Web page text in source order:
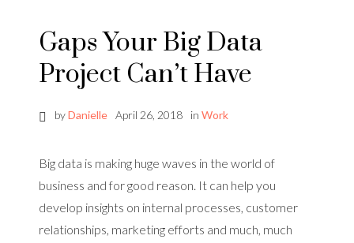
Gaps Your Big Data
Project Can’t Have
byDanielle April 26, 2018 in Work
Big data is making huge waves in the world of
business and for good reason. It can help you
develop insights on internal processes, customer
relationships, marketing efforts and much, much